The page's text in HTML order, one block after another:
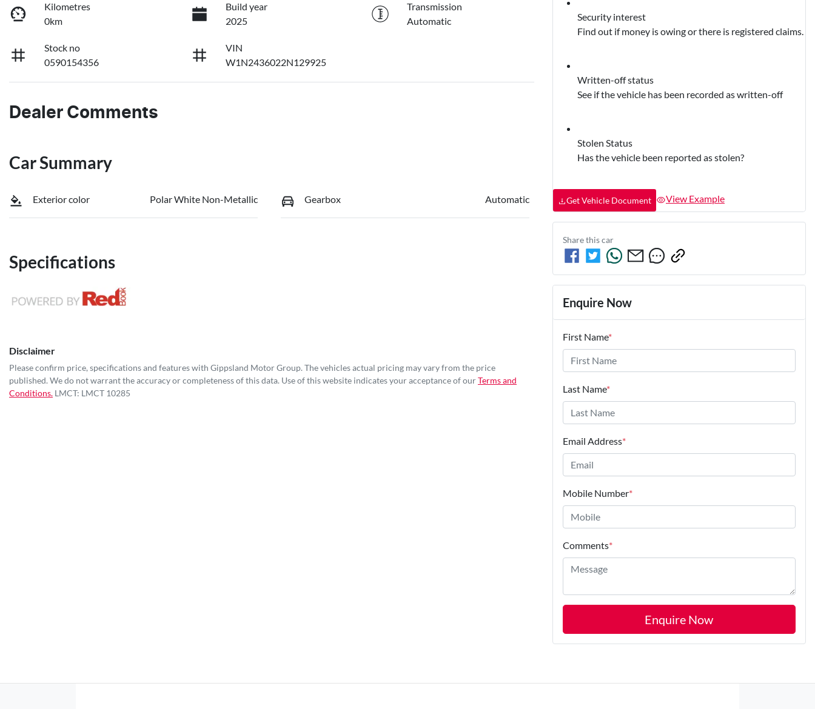
Kilometres
0km
Build year
2025
Transmission
Automatic
Stock no
0590154356
VIN
W1N2436022N129925
Dealer Comments
Car Summary
Exterior color Polar White Non-Metallic Gearbox Automatic
Specifications
Disclaimer
Please confirm price, specifications and features with Gippsland Motor Group. The vehicles actual pricing may vary from the price
published. We do not warrant the accuracy or completeness of this data. Use of this website indicates your acceptance of ourTerms and
Conditions. LMCT: LMCT 10285
Security interest
Find out if money is owing or there is registered claims.
Written-off status
See if the vehicle has been recorded as written-off
Stolen Status
Has the vehicle been reported as stolen?
Get Vehicle Document View Example
Share thiscar
Enquire Now
First Name*
Last Name*
Email Address*
Mobile Number*
Comments*
Enquire Now